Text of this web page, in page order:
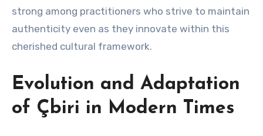
strong among practitioners who strive to maintain
authenticity even as they innovate within this
cherished cultural framework.
Evolution and Adaptation
of Çbiri in Modern Times